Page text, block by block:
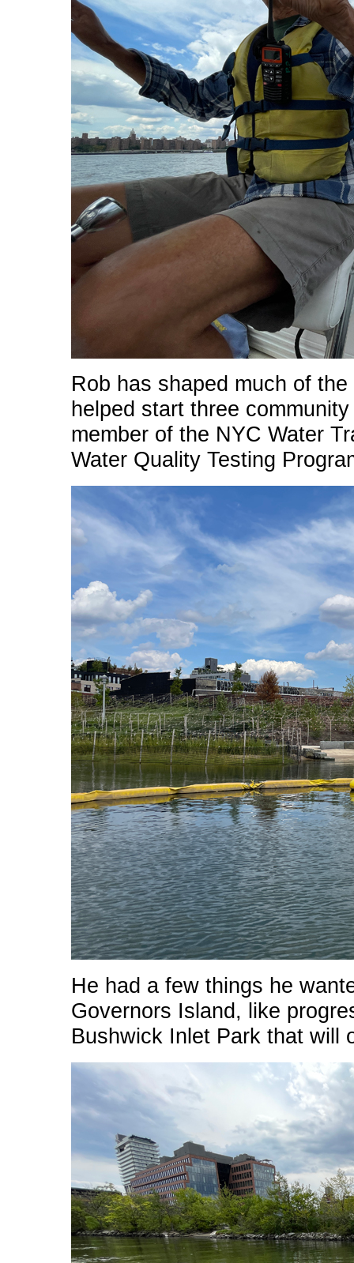
Rob has shaped much of
helped start three
member of the NYC Water
Water Quality Testing
He had a few things he
Governors Island, like
Bushwick Inlet Park that will